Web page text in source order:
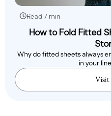
Read 7 min
How to Fold Fitted
Why do fitted sheets always
in your
Visit